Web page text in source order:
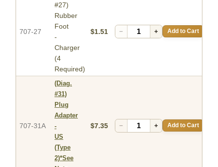
707-27
#27)
Rubber
Foot
-
Charger
(4
Required)
$1.51 − + Add to Cart
707-31A
(Diag.
#31)
Plug
Adapter
-
US
(Type
2)*See
$7.35 − + Add to Cart